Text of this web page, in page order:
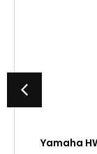
Yamaha